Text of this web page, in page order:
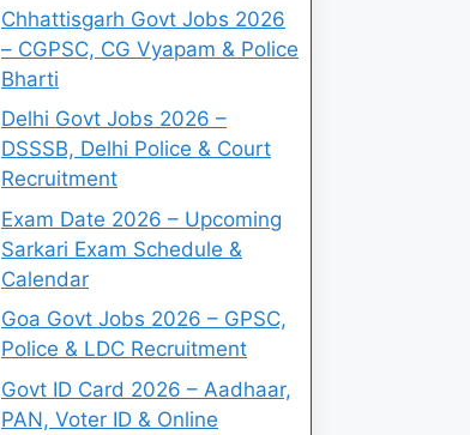
Chhattisgarh Govt Jobs 2026
– CGPSC, CG Vyapam & Police
Bharti
Delhi Govt Jobs 2026 –
DSSSB, Delhi Police & Court
Recruitment
Exam Date 2026 – Upcoming
Sarkari Exam Schedule &
Calendar
Goa Govt Jobs 2026 – GPSC,
Police & LDC Recruitment
Govt ID Card 2026 – Aadhaar,
PAN, Voter ID & Online